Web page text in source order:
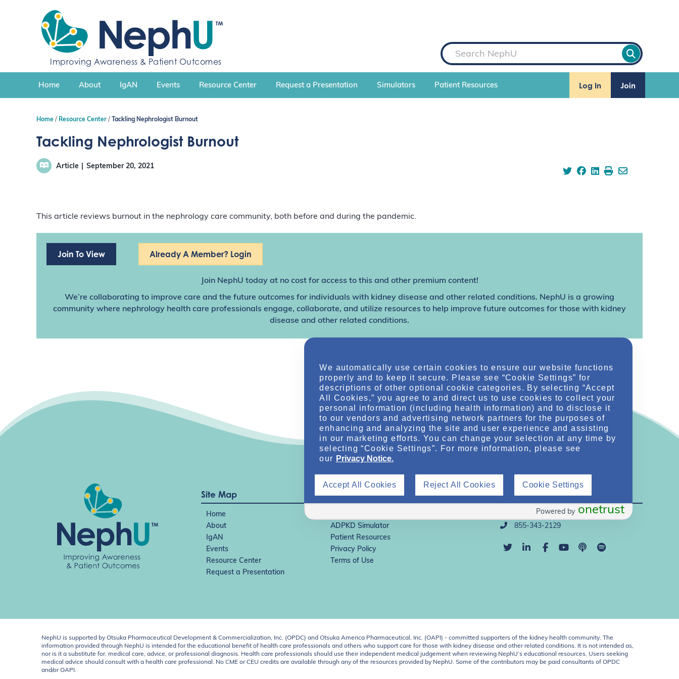
c
n
Improving Awareness & Patient Outcomes
S
e
a
r
h
Home About IgAN Events Resource Center Request a Presentation Simulators Patient Resources Log In Join
Home Resource Center Tackling Nephrologist Burnout
Tackling Nephrologist Burnout
Article September 20, 2021
This article reviews burnout in the nephrology care community, both before and during the pandemic.
Join To View Already A Member? Login
Join NephU today at no cost for access to this and other premium content!
We’re collaborating to improve care and the future outcomes for individuals with kidney disease and other related conditions. NephU is a growing
community where nephrology health care professionals engage, collaborate, and utilize resources to help improve future outcomes for those with kidney
disease and other related conditions.
Site Map
Home
About
ADPKD Simulator
IgAN
Patient Resources
Events
Privacy Policy
Resource Center
Terms of Use
Request a Presentation
Direct Support
info@nephu.org
855-343-2129
NephU is supported by Otsuka Pharmaceutical Development & Commercialization, Inc. (OPDC) and Otsuka America Pharmaceutical, Inc. (OAPI) - committed supporters of the kidney health community. The
information provided through NephU is intended for the educational benefit of health care professionals and others who support care for those with kidney disease and other related conditions. It is not intended as,
nor is it a substitute for, medical care, advice, or professional diagnosis. Health care professionals should use their independent medical judgement when reviewing NephU’s educational resources. Users seeking
medical advice should consult with a health care professional. No CME or CEU credits are available through any of the resources provided by NephU. Some of the contributors may be paid consultants of OPDC
and/or OAPI.
We automatically use certain cookies to ensure our website functions
properly and to keep it secure. Please see “Cookie Settings” for
descriptions of other optional cookie categories. By selecting “Accept
All Cookies,” you agree to and direct us to use cookies to collect your
personal information (including health information) and to disclose it
to our vendors and advertising network partners for the purposes of
enhancing and analyzing the site and user experience and assisting
in our marketing efforts. You can change your selection at any time by
selecting “Cookie Settings”. For more information, please see
our Privacy Notice.
Reject All Cookies
Accept All Cookies Cookie Settings
onetrust
Powered by